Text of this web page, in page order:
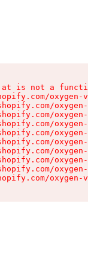
is not a function
oxygen-v2/
oxygen-v2/
oxygen-v2/
oxygen-v2/
oxygen-v2/
oxygen-v2/
oxygen-v2/
oxygen-v2/
oxygen-v2/
oxygen-v2/